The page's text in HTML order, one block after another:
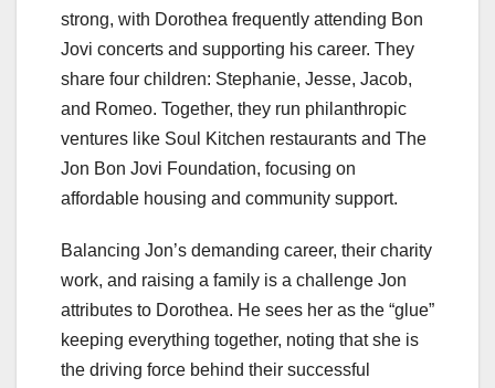
strong, with Dorothea frequently attending Bon
Jovi concerts and supporting his career. They
share four children: Stephanie, Jesse, Jacob,
and Romeo. Together, they run philanthropic
ventures like Soul Kitchen restaurants and The
Jon Bon Jovi Foundation, focusing on
affordable housing and community support.
Balancing Jon’s demanding career, their charity
work, and raising a family is a challenge Jon
attributes to Dorothea. He sees her as the “glue”
keeping everything together, noting that she is
the driving force behind their successful